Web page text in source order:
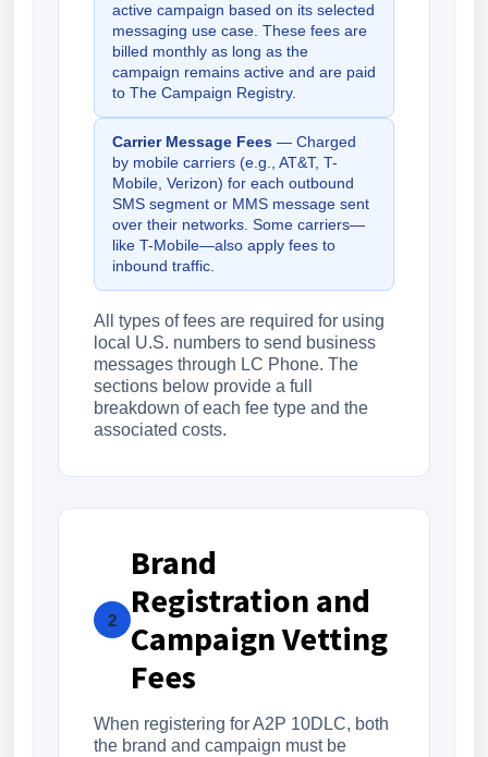
active campaign based on its selected
messaging use case. These fees are
billed monthly as long as the
campaign remains active and are paid
to The Campaign Registry.
Carrier Message Fees — Charged
by mobile carriers (e.g., AT&T, T-
Mobile, Verizon) for each outbound
SMS segment or MMS message sent
over their networks. Some carriers—
like T-Mobile—also apply fees to
inbound traffic.
All types of fees are required for using
local U.S. numbers to send business
messages through LC Phone. The
sections below provide a full
breakdown of each fee type and the
associated costs.
2
Brand
Registration and
Campaign Vetting
Fees
When registering for A2P 10DLC, both
the brand and campaign must be